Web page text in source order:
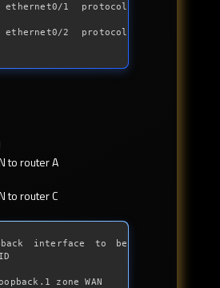
1 protocol
2 protocol
to router A
to router C
interface to be
zone WAN